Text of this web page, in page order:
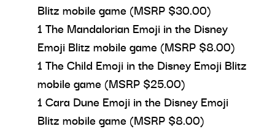
Blitz mobile game (MSRP $30.00)
1 The Mandalorian Emoji in the Disney
Emoji Blitz mobile game (MSRP $8.00)
1 The Child Emoji in the Disney Emoji Blitz
mobile game (MSRP $25.00)
1 Cara Dune Emoji in the Disney Emoji
Blitz mobile game (MSRP $8.00)